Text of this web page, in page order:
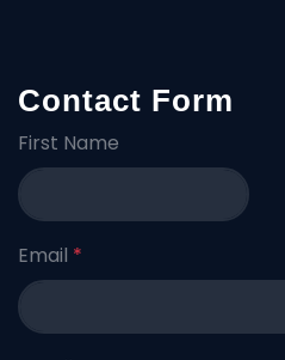
Contact Form
First Name
Email *